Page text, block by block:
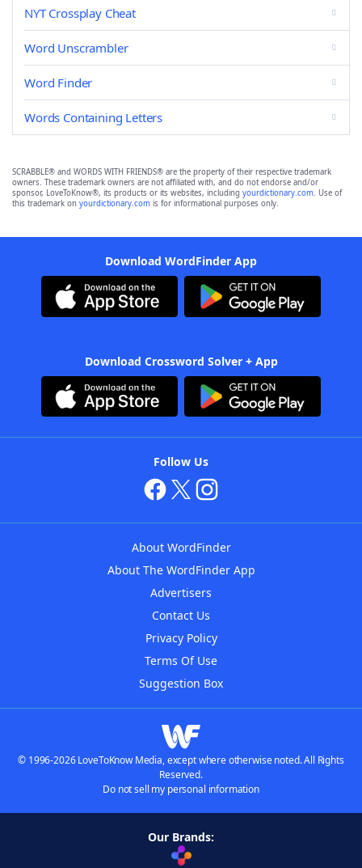
NYT Crossplay Cheat
Word Unscrambler
Word Finder
Words Containing Letters
SCRABBLE® and WORDS WITH FRIENDS® are the property of their respective trademark
owners. These trademark owners are not affiliated with, and do not endorse and/or
sponsor, LoveToKnow®, its products or its websites, including yourdictionary.com. Use of
this trademark on yourdictionary.com is for informational purposes only.
Download WordFinder App
Download Crossword Solver + App
Follow Us
About WordFinder
About The WordFinder App
Advertisers
Contact Us
Privacy Policy
Terms Of Use
Suggestion Box
© 1996-2026 LoveToKnow Media, except where otherwise noted. All Rights
Reserved.
Do not sell my personal information
Our Brands: